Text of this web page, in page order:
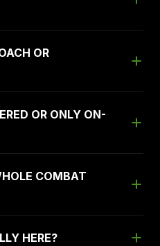
OR
OR ONLY ON-
COMBAT
HERE?